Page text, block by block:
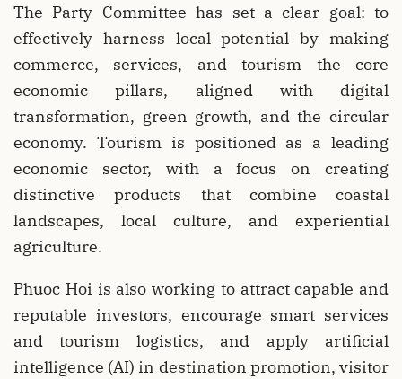
The Party Committee has set a clear goal: to
effectively harness local potential by making
commerce, services, and tourism the core
economic pillars, aligned with digital
transformation, green growth, and the circular
economy. Tourism is positioned as a leading
economic sector, with a focus on creating
distinctive products that combine coastal
landscapes, local culture, and experiential
agriculture.
Phuoc Hoi is also working to attract capable and
reputable investors, encourage smart services
and tourism logistics, and apply artificial
intelligence (AI) in destination promotion, visitor